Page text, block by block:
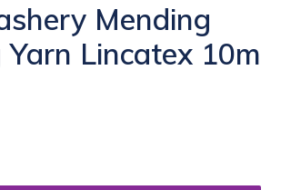
Mending
Yarn Lincatex 10m